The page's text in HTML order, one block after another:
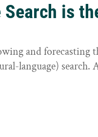
Search is
and forecasting
language)